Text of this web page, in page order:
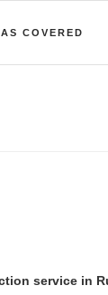
COVERED
service in